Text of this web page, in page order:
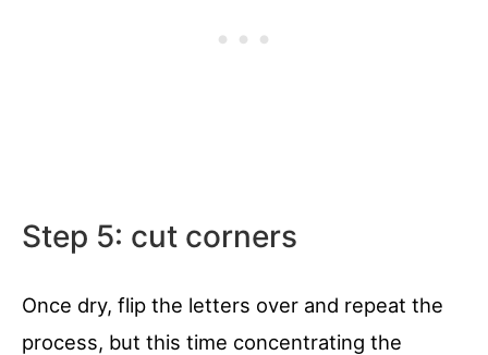
Step 5: cut corners
Once dry, flip the letters over and repeat the
process, but this time concentrating the